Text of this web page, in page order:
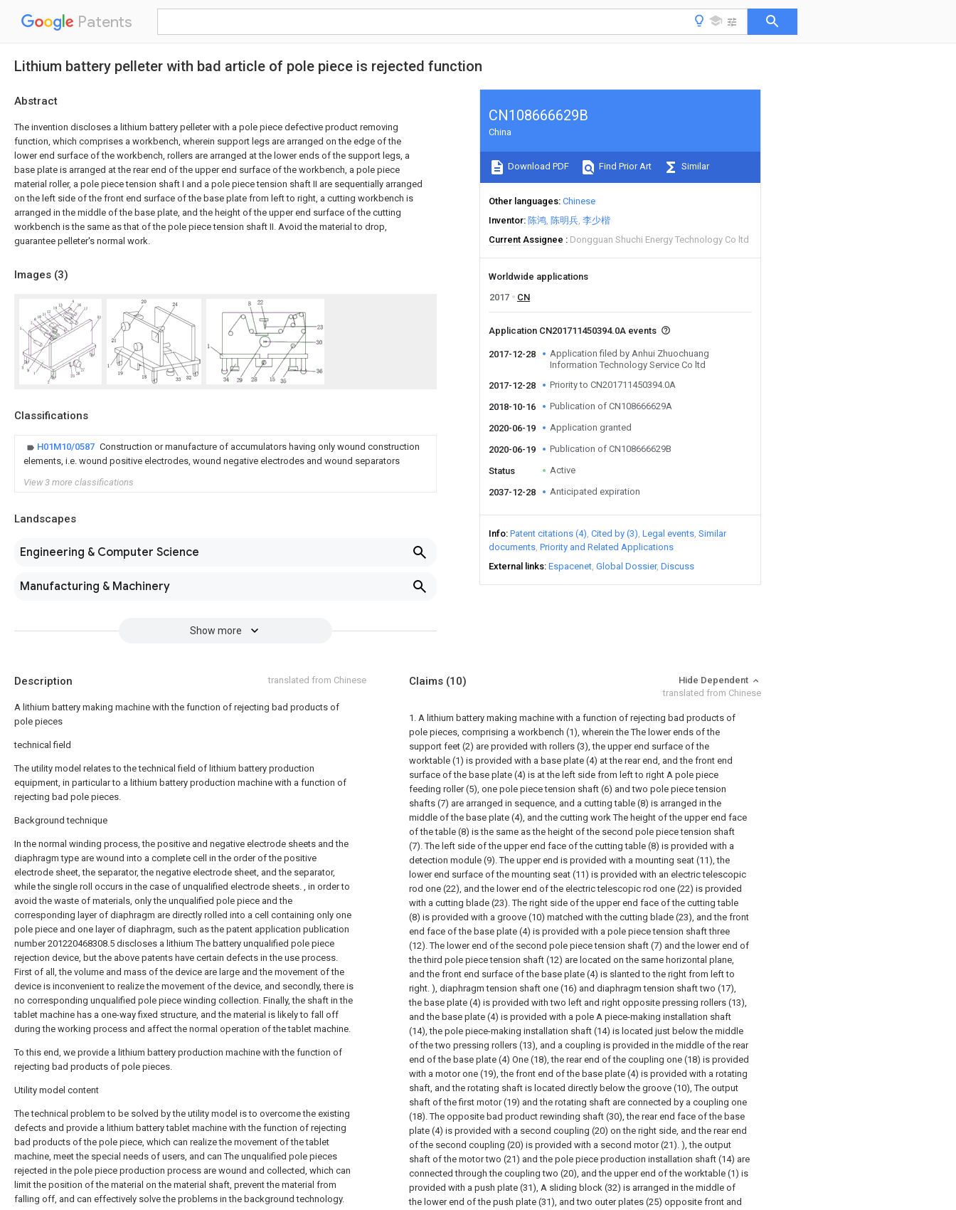
Patents
Lithium battery pelleter with bad article of pole piece is rejected function
Abstract
The invention discloses a lithium battery pelleter with a pole piece defective product removing
function, which comprises a workbench, wherein support legs are arranged on the edge of the
lower end surface of the workbench, rollers are arranged at the lower ends of the support legs, a
base plate is arranged at the rear end of the upper end surface of the workbench, a pole piece
material roller, a pole piece tension shaft I and a pole piece tension shaft II are sequentially arranged
on the left side of the front end surface of the base plate from left to right, a cutting workbench is
arranged in the middle of the base plate, and the height of the upper end surface of the cutting
workbench is the same as that of the pole piece tension shaft II. Avoid the material to drop,
guarantee pelleter's normal work.
Images (3)
Classifications
H01M10/0587 Construction or manufacture of accumulators having only wound construction
elements, i.e. wound positive electrodes, wound negative electrodes and wound separators
View 3 more classifications
Landscapes
Engineering & Computer Science
Manufacturing & Machinery
Show more
CN108666629B
China
Download PDF Find Prior Art Similar
Other languages Chinese
Inventor 陈鸿 陈明兵 李少楷
Current Assignee
Dongguan Shuchi Energy Technology Co ltd
Worldwide applications
2017
CN
Application CN201711450394.0A events
2017-12-28
Application filed by Anhui Zhuochuang
Information Technology Service Co ltd
2017-12-28
Priority to CN201711450394.0A
2018-10-16 Publication of CN108666629A
2020-06-19 Application granted
2020-06-19 Publication of CN108666629B
Status Active
2037-12-28 Anticipated expiration
Info Patent citations (4) Cited by (3) Legal events Similar
documents Priority and Related Applications
External links Espacenet Global Dossier Discuss
Description translated from Chinese
A lithium battery making machine with the function of rejecting bad products of
pole pieces
technical field
The utility model relates to the technical field of lithium battery production
equipment, in particular to a lithium battery production machine with a function of
rejecting bad pole pieces.
Background technique
In the normal winding process, the positive and negative electrode sheets and the
diaphragm type are wound into a complete cell in the order of the positive
electrode sheet, the separator, the negative electrode sheet, and the separator,
while the single roll occurs in the case of unqualified electrode sheets. , in order to
avoid the waste of materials, only the unqualified pole piece and the
corresponding layer of diaphragm are directly rolled into a cell containing only one
pole piece and one layer of diaphragm, such as the patent application publication
number 201220468308.5 discloses a lithium The battery unqualified pole piece
rejection device, but the above patents have certain defects in the use process.
First of all, the volume and mass of the device are large and the movement of the
device is inconvenient to realize the movement of the device, and secondly, there is
no corresponding unqualified pole piece winding collection. Finally, the shaft in the
tablet machine has a one-way fixed structure, and the material is likely to fall off
during the working process and affect the normal operation of the tablet machine.
To this end, we provide a lithium battery production machine with the function of
rejecting bad products of pole pieces.
Utility model content
The technical problem to be solved by the utility model is to overcome the existing
defects and provide a lithium battery tablet machine with the function of rejecting
bad products of the pole piece, which can realize the movement of the tablet
machine, meet the special needs of users, and can The unqualified pole pieces
rejected in the pole piece production process are wound and collected, which can
limit the position of the material on the material shaft, prevent the material from
falling off, and can effectively solve the problems in the background technology.
Claims (10)
Hide Dependent
translated from Chinese
1. A lithium battery making machine with a function of rejecting bad products of
pole pieces, comprising a workbench (1), wherein the The lower ends of the
support feet (2) are provided with rollers (3), the upper end surface of the
worktable (1) is provided with a base plate (4) at the rear end, and the front end
surface of the base plate (4) is at the left side from left to right A pole piece
feeding roller (5), one pole piece tension shaft (6) and two pole piece tension
shafts (7) are arranged in sequence, and a cutting table (8) is arranged in the
middle of the base plate (4), and the cutting work The height of the upper end face
of the table (8) is the same as the height of the second pole piece tension shaft
(7). The left side of the upper end face of the cutting table (8) is provided with a
detection module (9). The upper end is provided with a mounting seat (11), the
lower end surface of the mounting seat (11) is provided with an electric telescopic
rod one (22), and the lower end of the electric telescopic rod one (22) is provided
with a cutting blade (23). The right side of the upper end face of the cutting table
(8) is provided with a groove (10) matched with the cutting blade (23), and the front
end face of the base plate (4) is provided with a pole piece tension shaft three
(12). The lower end of the second pole piece tension shaft (7) and the lower end of
the third pole piece tension shaft (12) are located on the same horizontal plane,
and the front end surface of the base plate (4) is slanted to the right from left to
right. ), diaphragm tension shaft one (16) and diaphragm tension shaft two (17),
the base plate (4) is provided with two left and right opposite pressing rollers (13),
and the base plate (4) is provided with a pole A piece-making installation shaft
(14), the pole piece-making installation shaft (14) is located just below the middle
of the two pressing rollers (13), and a coupling is provided in the middle of the rear
end of the base plate (4) One (18), the rear end of the coupling one (18) is provided
with a motor one (19), the front end of the base plate (4) is provided with a rotating
shaft, and the rotating shaft is located directly below the groove (10), The output
shaft of the first motor (19) and the rotating shaft are connected by a coupling one
(18). The opposite bad product rewinding shaft (30), the rear end face of the base
plate (4) is provided with a second coupling (20) on the right side, and the rear end
of the second coupling (20) is provided with a second motor (21). ), the output
shaft of the motor two (21) and the pole piece production installation shaft (14) are
connected through the coupling two (20), and the upper end of the worktable (1) is
provided with a push plate (31), A sliding block (32) is arranged in the middle of
the lower end of the push plate (31), and two outer plates (25) opposite front and